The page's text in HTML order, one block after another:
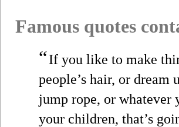
Famous quotes
“If you like to make
people’s hair, or dream
jump rope, or
your children, that’s